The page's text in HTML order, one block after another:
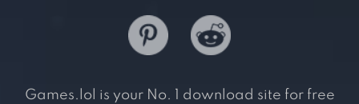
Games.lol is your No. 1 download site for free